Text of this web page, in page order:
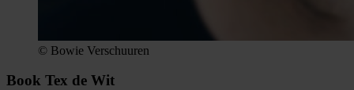
© Bowie Verschuuren
Book Tex de Wit